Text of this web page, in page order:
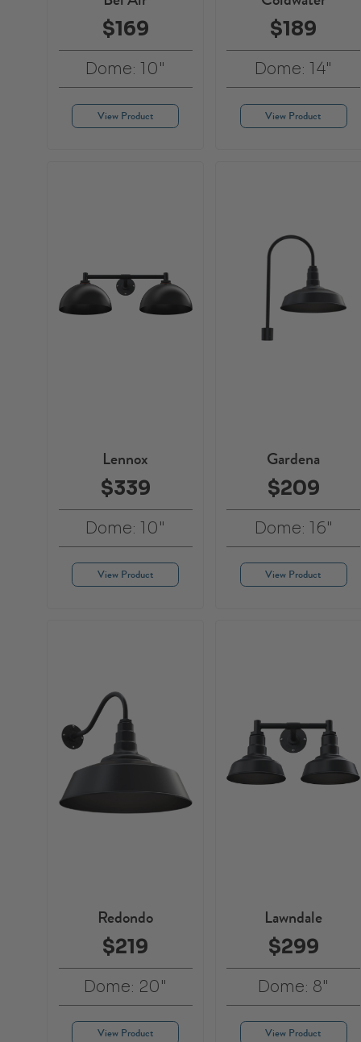
$169
Dome: 10"
View Product
$189
Dome: 14"
View Product
Lennox
$339
Dome: 10"
View Product
Gardena
$209
Dome: 16"
View Product
Redondo
$219
Dome: 20"
View Product
Lawndale
$299
Dome: 8"
View Product